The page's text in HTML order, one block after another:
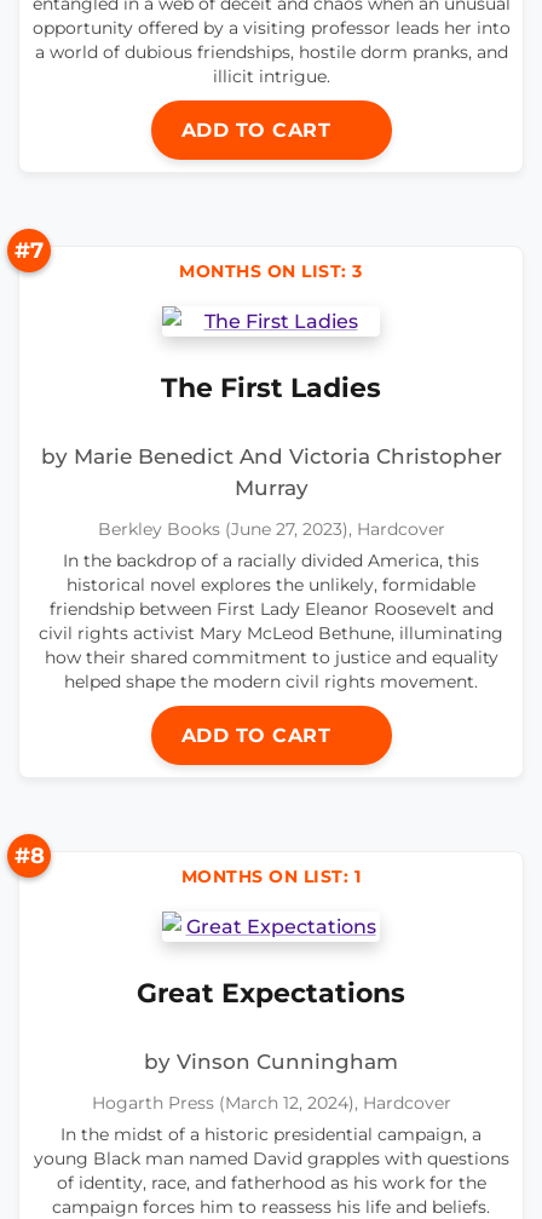
opportunity offered by a visiting professor leads her into
a world of dubious friendships, hostile dorm pranks, and
illicit intrigue.
ADD TO CART
#7
MONTHS ON LIST: 3
The First Ladies
by Marie Benedict And Victoria Christopher
Murray
Berkley Books (June 27, 2023), Hardcover
In the backdrop of a racially divided America, this
historical novel explores the unlikely, formidable
friendship between First Lady Eleanor Roosevelt and
civil rights activist Mary McLeod Bethune, illuminating
how their shared commitment to justice and equality
helped shape the modern civil rights movement.
ADD TO CART
#8
MONTHS ON LIST: 1
Great Expectations
by Vinson Cunningham
Hogarth Press (March 12, 2024), Hardcover
In the midst of a historic presidential campaign, a
young Black man named David grapples with questions
of identity, race, and fatherhood as his work for the
campaign forces him to reassess his life and beliefs.